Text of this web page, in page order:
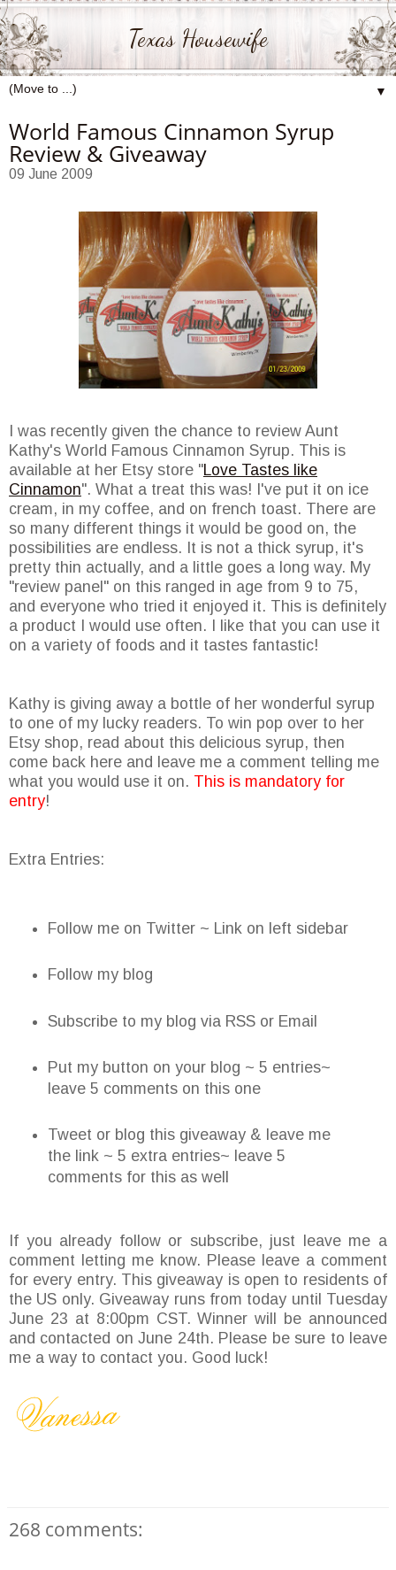
Texas Housewife
▼
World Famous Cinnamon Syrup
Review & Giveaway
09 June 2009
I was recently given the chance to review Aunt
Kathy's World Famous Cinnamon Syrup. This is
available at her Etsy store "Love Tastes like
Cinnamon". What a treat this was! I've put it on ice
cream, in my coffee, and on french toast. There are
so many different things it would be good on, the
possibilities are endless. It is not a thick syrup, it's
pretty thin actually, and a little goes a long way. My
"review panel" on this ranged in age from 9 to 75,
and everyone who tried it enjoyed it. This is definitely
a product I would use often. I like that you can use it
on a variety of foods and it tastes fantastic!
Kathy is giving away a bottle of her wonderful syrup
to one of my lucky readers. To win pop over to her
Etsy shop, read about this delicious syrup, then
come back here and leave me a comment telling me
what you would use it on. This is mandatory for
entry!
Extra Entries:
Follow me on Twitter ~ Link on left sidebar
Follow my blog
Subscribe to my blog via RSS or Email
Put my button on your blog ~ 5 entries~
leave 5 comments on this one
Tweet or blog this giveaway & leave me
the link ~ 5 extra entries~ leave 5
comments for this as well
If you already follow or subscribe, just leave me a
comment letting me know. Please leave a comment
for every entry. This giveaway is open to residents of
the US only. Giveaway runs from today until Tuesday
June 23 at 8:00pm CST. Winner will be announced
and contacted on June 24th. Please be sure to leave
me a way to contact you. Good luck!
268 comments: